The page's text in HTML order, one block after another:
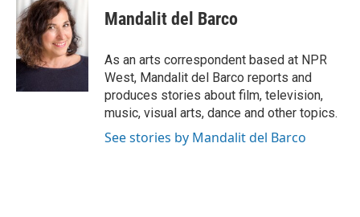
e
b
o
o
t
t
e
r
k
e
d
I
n
Mandalit del Barco
As an arts correspondent based at NPR
West, Mandalit del Barco reports and
produces stories about film, television,
music, visual arts, dance and other topics.
See stories by Mandalit del Barco